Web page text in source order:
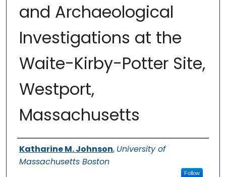
and Archaeological
Investigations at the
Waite-Kirby-Potter Site,
Westport,
Massachusetts
Authors
Katharine M. Johnson, University of
Massachusetts Boston
Follow